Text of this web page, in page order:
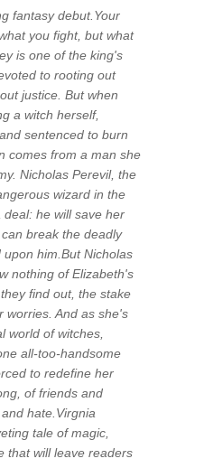
fantasy debut.Your
you fight, but what
is one of the king's
to rooting out
justice. But when
a witch herself,
sentenced to burn
comes from a man she
Nicholas Perevil, the
wizard in the
he will save her
break the deadly
him.But Nicholas
nothing of Elizabeth's
find out, the stake
worries. And as she's
world of witches,
all-too-handsome
to redefine her
of friends and
hate.Virgnia
tale of magic,
that will leave readers